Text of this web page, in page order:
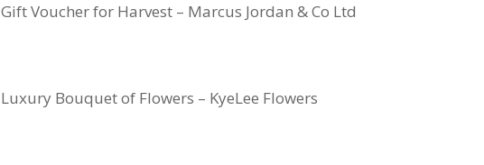
Gift Voucher for Harvest – Marcus Jordan & Co Ltd
Luxury Bouquet of Flowers – KyeLee Flowers